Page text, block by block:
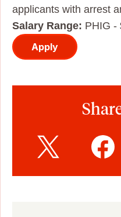
applicants with arrest
Salary Range: PHIG -
Apply